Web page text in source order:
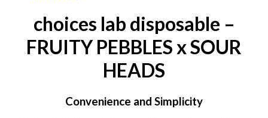
choices lab disposable –
FRUITY PEBBLES x SOUR
HEADS
Convenience and Simplicity